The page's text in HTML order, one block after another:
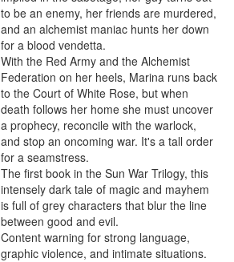
to be an enemy, her friends are murdered,
and an alchemist maniac hunts her down
for a blood vendetta.
With the Red Army and the Alchemist
Federation on her heels, Marina runs back
to the Court of White Rose, but when
death follows her home she must uncover
a prophecy, reconcile with the warlock,
and stop an oncoming war. It's a tall order
for a seamstress.
The first book in the Sun War Trilogy, this
intensely dark tale of magic and mayhem
is full of grey characters that blur the line
between good and evil.
Content warning for strong language,
graphic violence, and intimate situations.